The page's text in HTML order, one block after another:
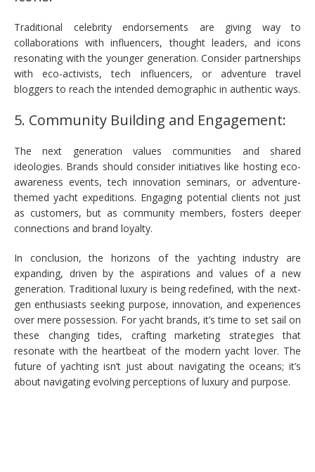
Traditional celebrity endorsements are giving way to
collaborations with influencers, thought leaders, and icons
resonating with the younger generation. Consider partnerships
with eco-activists, tech influencers, or adventure travel
bloggers to reach the intended demographic in authentic ways.
5. Community Building and Engagement:
The next generation values communities and shared
ideologies. Brands should consider initiatives like hosting eco-
awareness events, tech innovation seminars, or adventure-
themed yacht expeditions. Engaging potential clients not just
as customers, but as community members, fosters deeper
connections and brand loyalty.
In conclusion, the horizons of the yachting industry are
expanding, driven by the aspirations and values of a new
generation. Traditional luxury is being redefined, with the next-
gen enthusiasts seeking purpose, innovation, and experiences
over mere possession. For yacht brands, it’s time to set sail on
these changing tides, crafting marketing strategies that
resonate with the heartbeat of the modern yacht lover. The
future of yachting isn’t just about navigating the oceans; it’s
about navigating evolving perceptions of luxury and purpose.